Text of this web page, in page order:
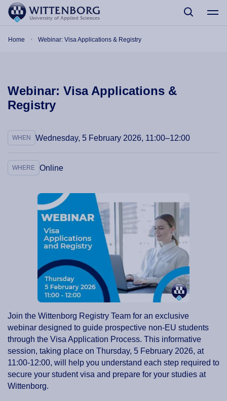
Skip to main content
Home Webinar: Visa Applications & Registry
Webinar: Visa Applications &
Registry
WHEN Wednesday, 5 February 2026, 11:00–12:00
WHERE Online
Join the Wittenborg Registry Team for an exclusive
webinar designed to guide prospective non-EU students
through the Visa Application Process. This informative
session, taking place on Thursday, 5 February 2026, at
11:00-12:00, will help you understand each step required to
secure your student visa and prepare for your studies at
Wittenborg.